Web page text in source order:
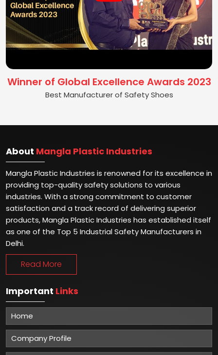
Winner of Global Excellence Awards 2023
Best Manufacturer of Safety Shoes
About Mangla Plastic Industries
Mangla Plastic Industries is renowned for its excellence in
providing top-quality safety solutions to various
industries. With a strong commitment to customer
satisfaction and a track record of delivering superior
products, Mangla Plastic Industries has established itself
as one of the Top 5 Industrial Safety Manufacturers in
Delhi.
Read More
Important Links
Home
Company Profile